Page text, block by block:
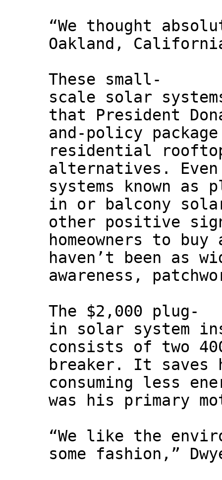
“We thought
Oakland,
These small-
scale solar
that President
and-policy
residential
alternatives.
systems known as
in or balcony solar
other positive
homeowners to
haven’t been as
awareness,
The $2,000 plug-
in solar system
consists of two
breaker. It saves
consuming less
was his primary
“We like the
some fashion,”